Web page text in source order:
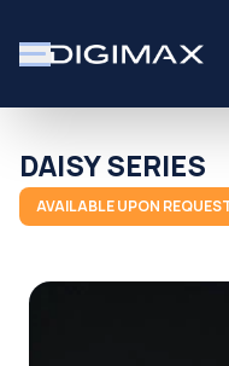
DAISY SERIES
AVAILABLE UPON